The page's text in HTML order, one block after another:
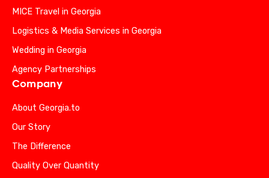
MICE Travel in Georgia
Logistics & Media Services in Georgia
Wedding in Georgia
Agency Partnerships
Company
About Georgia.to
Our Story
The Difference
Quality Over Quantity